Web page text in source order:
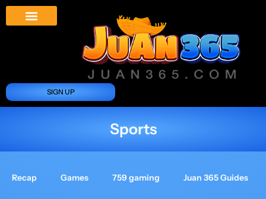
SIGN UP
Sports
Recap Games 759 gaming Juan 365 Guides